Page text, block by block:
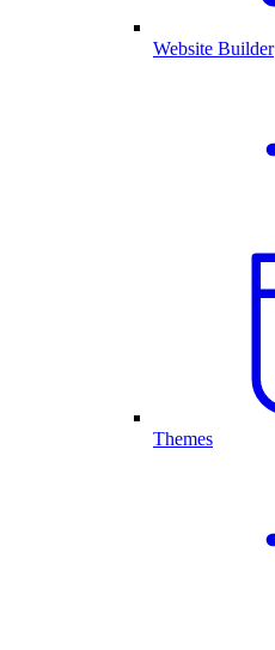
Website Builder
Themes